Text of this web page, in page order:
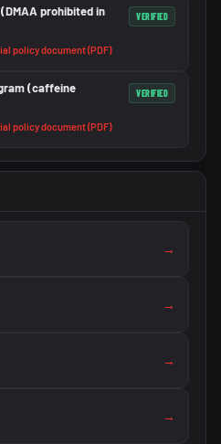
prohibited in
policy document (PDF)
VERIFIED
(caffeine
policy document (PDF)
VERIFIED
→
→
→
→